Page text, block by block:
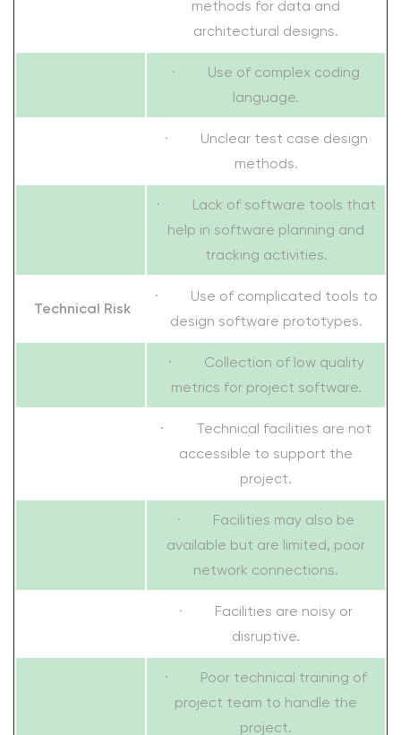
methods for data and
architectural designs.
· Use of complex coding
language.
· Unclear test case design
methods.
· Lack of software tools that
help in software planning and
tracking activities.
Technical Risk
· Use of complicated tools to
design software prototypes.
· Collection of low quality
metrics for project software.
· Technical facilities are not
accessible to support the
project.
· Facilities may also be
available but are limited, poor
network connections.
· Facilities are noisy or
disruptive.
· Poor technical training of
project team to handle the
project.